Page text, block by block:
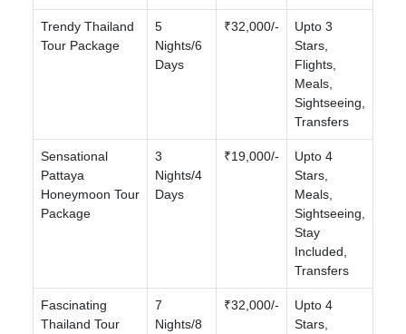
Trendy Thailand
Tour Package
5
Nights/6
Days
₹32,000/-
Upto 3
Stars,
Flights,
Meals,
Sightseeing,
Transfers
Sensational
Pattaya
Honeymoon Tour
Package
3
Nights/4
Days
₹19,000/-
Upto 4
Stars,
Meals,
Sightseeing,
Stay
Included,
Transfers
Fascinating
Thailand Tour
7
Nights/8
₹32,000/-
Upto 4
Stars,